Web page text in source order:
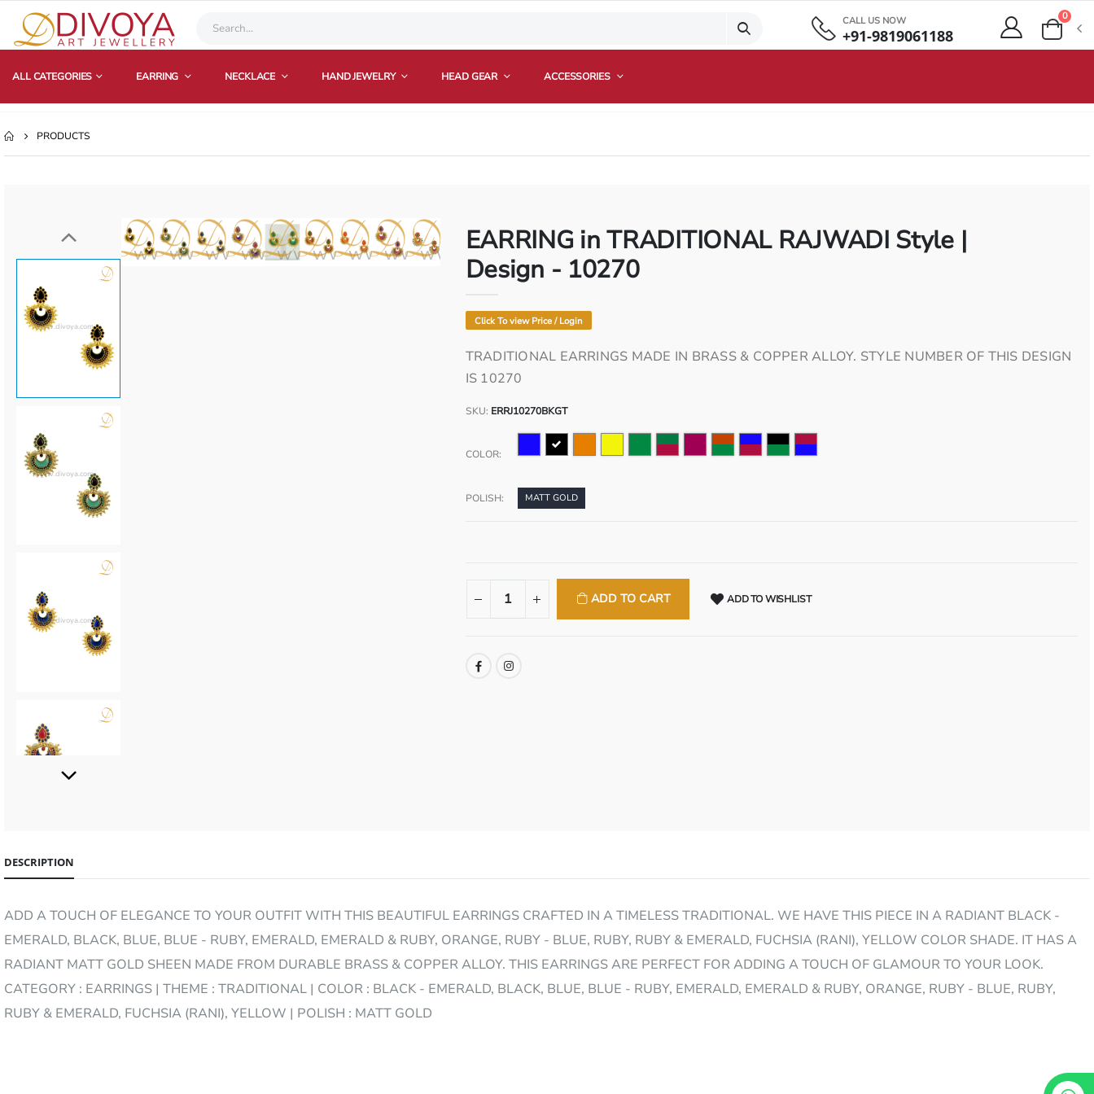
CALL US NOW
+91-9819061188
0
ALL CATEGORIES EARRING NECKLACE HAND JEWELRY HEAD GEAR ACCESSORIES
PRODUCTS
www.divoya.com
www.divoya.com
www.divoya.com
www.divoya.com
www.divoya.com
www.divoya.com
www.divoya.com
www.divoya.com
www.divoya.com
www.divoya.com
www.divoya.com
www.divoya.com
www.divoya.com
www.divoya.com
www.divoya.com
EARRING in TRADITIONAL RAJWADI Style |
Design - 10270
Click To view Price / Login
TRADITIONAL EARRINGS MADE IN BRASS & COPPER ALLOY. STYLE NUMBER OF THIS DESIGN
IS 10270
SKU: ERRJ10270BKGT
COLOR:
POLISH: MATT GOLD
ADD TO CART ADD TO WISHLIST
SHARE:
DESCRIPTION
ADD A TOUCH OF ELEGANCE TO YOUR OUTFIT WITH THIS BEAUTIFUL EARRINGS CRAFTED IN A TIMELESS TRADITIONAL. WE HAVE THIS PIECE IN A RADIANT BLACK -
EMERALD, BLACK, BLUE, BLUE - RUBY, EMERALD, EMERALD & RUBY, ORANGE, RUBY - BLUE, RUBY, RUBY & EMERALD, FUCHSIA (RANI), YELLOW COLOR SHADE. IT HAS A
RADIANT MATT GOLD SHEEN MADE FROM DURABLE BRASS & COPPER ALLOY. THIS EARRINGS ARE PERFECT FOR ADDING A TOUCH OF GLAMOUR TO YOUR LOOK.
CATEGORY : EARRINGS | THEME : TRADITIONAL | COLOR : BLACK - EMERALD, BLACK, BLUE, BLUE - RUBY, EMERALD, EMERALD & RUBY, ORANGE, RUBY - BLUE, RUBY,
RUBY & EMERALD, FUCHSIA (RANI), YELLOW | POLISH : MATT GOLD